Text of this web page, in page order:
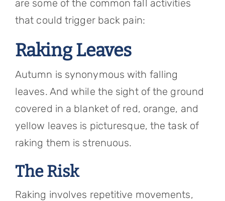
are some of the common fall activities
that could trigger back pain:
Raking Leaves
Autumn is synonymous with falling
leaves. And while the sight of the ground
covered in a blanket of red, orange, and
yellow leaves is picturesque, the task of
raking them is strenuous.
The Risk
Raking involves repetitive movements,